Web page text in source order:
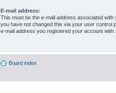
E-mail address:
This must be the e-mail address associated with
you have not changed this via your user control
e-mail address you registered your account with.
Board index